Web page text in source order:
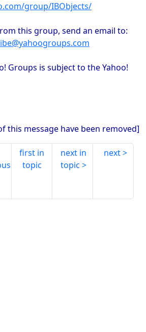
group/IBObjects/
this group, send an email to:
Groups is subject to the Yahoo!
this message have been removed]
first in
topic
next in
topic
next